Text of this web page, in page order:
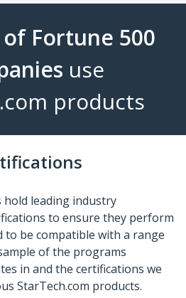
Fortune 500
use
products
hold leading industry
to ensure they perform
to be compatible with a range
of the programs
in and the certifications we
StarTech.com products.